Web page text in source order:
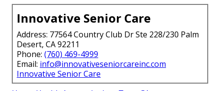
Innovative Senior Care
Address: 77564 Country Club Dr Ste 228/230 Palm
Desert, CA 92211
Phone: (760) 469-4999
Email: info@innovativeseniorcareinc.com
Innovative Senior Care